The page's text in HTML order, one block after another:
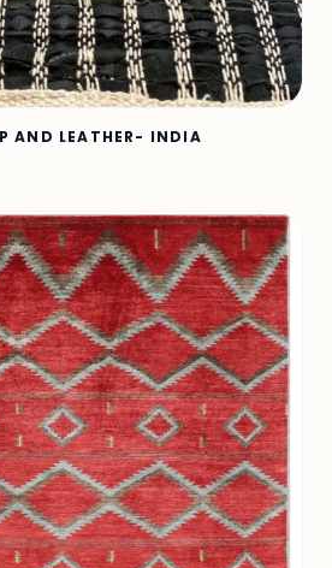
LEATHER- INDIA